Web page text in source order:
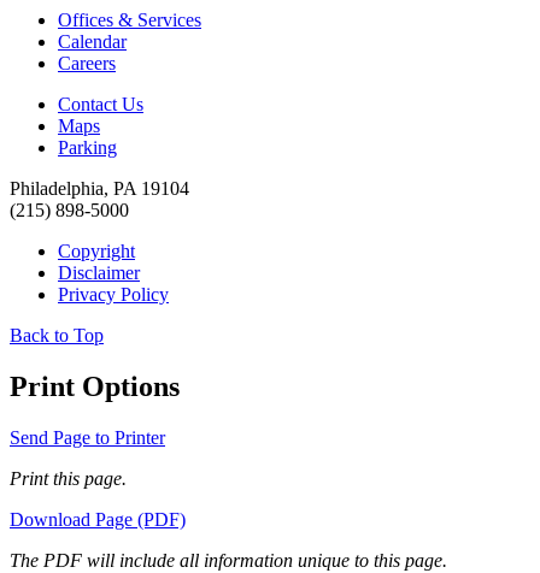
Offices & Services
Calendar
Careers
Contact Us
Maps
Parking
Philadelphia, PA 19104
(215) 898-5000
Copyright
Disclaimer
Privacy Policy
Back to Top
Print Options
Send Page to Printer
Print this page.
Download Page (PDF)
The PDF will include all information unique to this page.